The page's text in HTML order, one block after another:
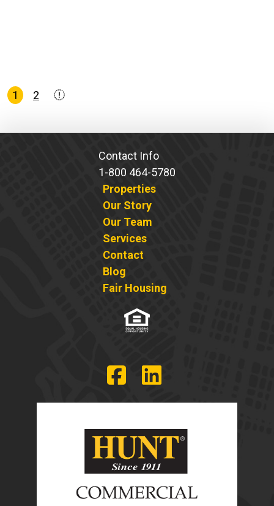
Posts
1 2
Contact Info
1-800 464-5780
Properties
Our Story
Our Team
Services
Contact
Blog
Fair Housing